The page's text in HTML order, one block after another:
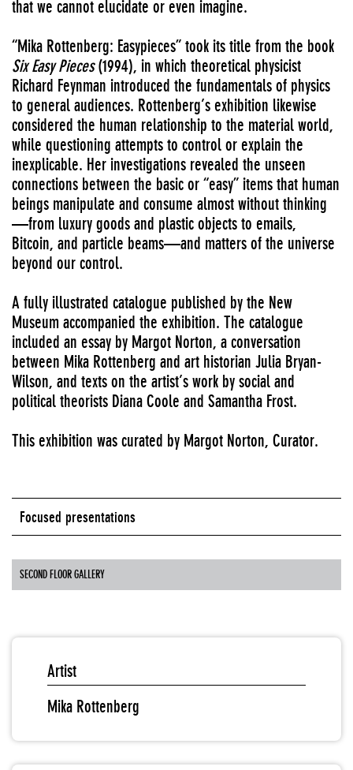
that we cannot elucidate or even imagine.
“Mika Rottenberg: Easypieces” took its title from the book
Six Easy Pieces(1994), in which theoretical physicist
Richard Feynman introduced the fundamentals of physics
to general audiences. Rottenberg’s exhibition likewise
considered the human relationship to the material world,
while questioning attempts to control or explain the
inexplicable. Her investigations revealed the unseen
connections between the basic or “easy” items that human
beings manipulate and consume almost without thinking
—from luxury goods and plastic objects to emails,
Bitcoin, and particle beams—and matters of the universe
beyond our control.
A fully illustrated catalogue published by the New
Museum accompanied the exhibition. The catalogue
included an essay by Margot Norton, a conversation
between Mika Rottenberg and art historian Julia Bryan-
Wilson, and texts on the artist’s work by social and
political theorists Diana Coole and Samantha Frost.
This exhibition was curated by Margot Norton, Curator.
Focused presentations
SECOND FLOOR GALLERY
Artist
Mika Rottenberg